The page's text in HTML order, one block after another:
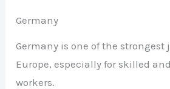
Germany
Germany is one of the strongest
Europe, especially for skilled
workers.